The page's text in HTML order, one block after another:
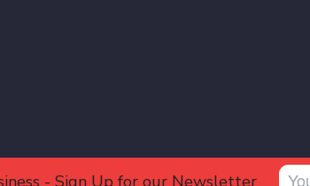
- Sign Up for our Newsletter